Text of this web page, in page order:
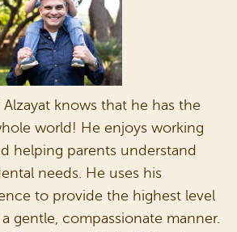
Alzayat knows that he has the
world! He enjoys working
helping parents understand
needs. He uses his
to provide the highest level
gentle, compassionate manner.